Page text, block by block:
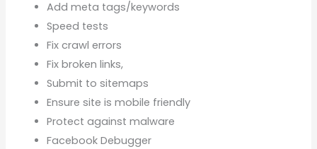
Add meta tags/keywords
Speed tests
Fix crawl errors
Fix broken links,
Submit to sitemaps
Ensure site is mobile friendly
Protect against malware
Facebook Debugger